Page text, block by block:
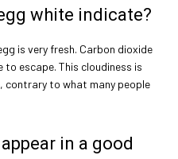
white indicate?
is very fresh. Carbon dioxide
to escape. This cloudiness is
contrary to what many people
in a good